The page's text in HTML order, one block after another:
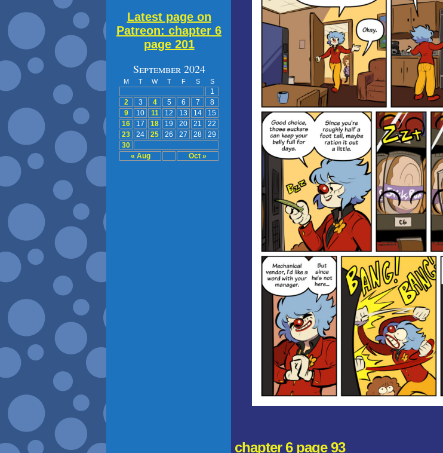
Latest page on
Patreon: chapter 6
page 201
September 2024
M T W T F S S
« Aug Oct »
1
2
3 4 5 6 7
8
9
10 11 12 13 14
15
16
17 18 19 20 21
22
23
24 25 26 27 28
29
30
chapter 6 page 93